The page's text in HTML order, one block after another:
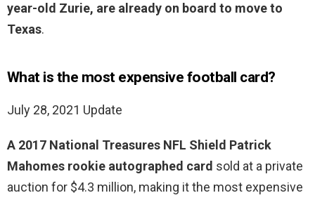
year-old Zurie, are already on board to move to
Texas.
What is the most expensive football card?
July 28, 2021 Update
A 2017 National Treasures NFL Shield Patrick
Mahomes rookie autographed card sold at a private
auction for $4.3 million, making it the most expensive